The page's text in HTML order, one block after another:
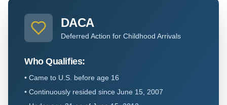
DACA
Deferred Action for Childhood Arrivals
Who Qualifies:
• Came to U.S. before age 16
• Continuously resided since June 15, 2007